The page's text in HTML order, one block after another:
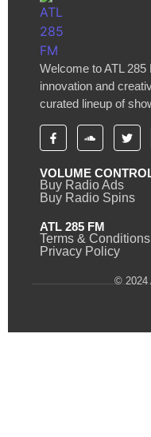
Welcome to ATL
innovation and
curated lineup of
VOLUME
Buy Radio Ads
Buy Radio Spins
ATL 285 FM
Terms & Conditions
Privacy Policy
© 2024